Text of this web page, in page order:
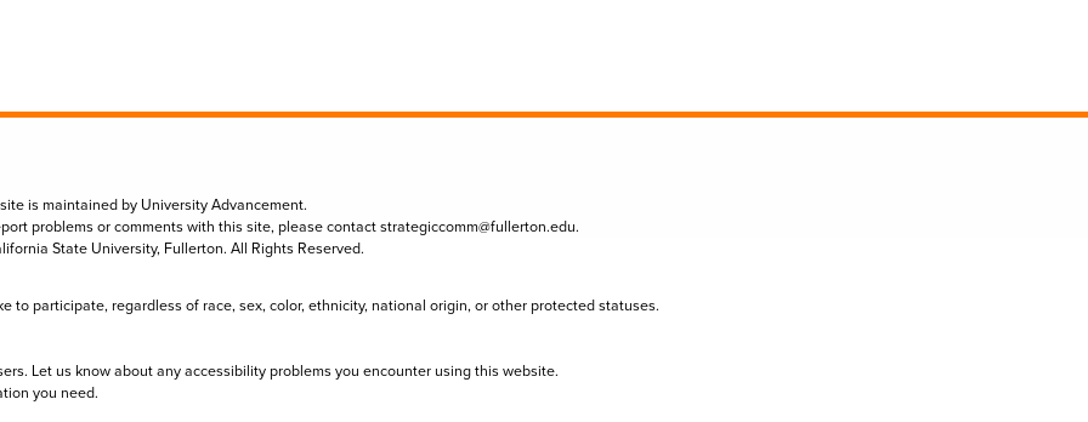
is maintained by University Advancement.
problems or comments with this site, please contactstrategiccomm@fullerton.edu.
State University, Fullerton. All Rights Reserved.
to participate, regardless of race, sex, color, ethnicity, national origin, or other protected statuses.
Let us know about any accessibility problems you encounter using this website.
you need.